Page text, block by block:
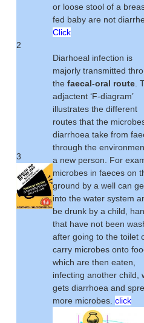
or loose stool of a
fed baby are not
Click
2
3
Diarhoeal infection is
majorly transmitted
the faecal-oral route.
adjactent ‘F-diagram’
illustrates the different
routes that the
diarrhoea take from
through the
a new person. For
microbes in faeces on
ground by a well can
into the water system
be drunk by a child,
that have not been
after going to the toilet
carry microbes onto
which are then eaten,
infecting another child,
gets diarrhoea and
more microbes. click